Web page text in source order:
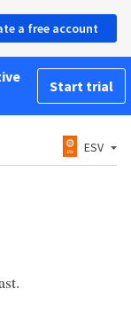
a free account
Start trial
ESV